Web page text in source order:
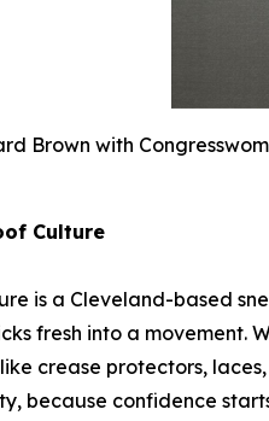
Brown with
Culture
is a Cleveland-based
fresh into a movement.
crease protectors,
because confidence